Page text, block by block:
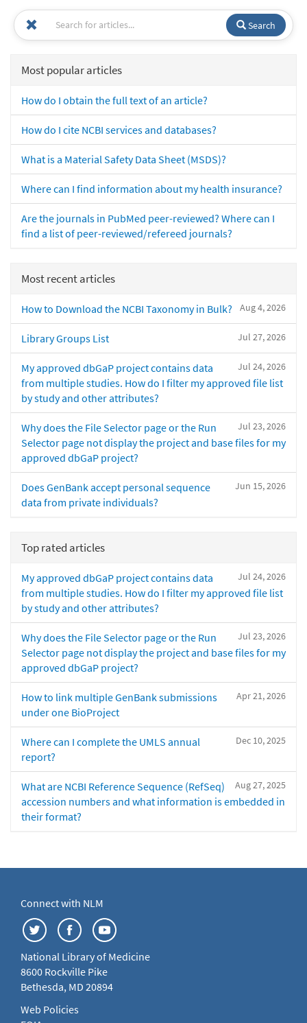
Search
Most popular articles
How do I obtain the full text of an article?
How do I cite NCBI services and databases?
What is a Material Safety Data Sheet (MSDS)?
Where can I find information about my health insurance?
Are the journals in PubMed peer-reviewed? Where can I
find a list of peer-reviewed/refereed journals?
Most recent articles
Aug 4, 2026
How to Download the NCBI Taxonomy in Bulk?
Jul 27, 2026
Library Groups List
Jul 24, 2026
My approved dbGaP project contains data
from multiple studies. How do I filter my approved file list
by study and other attributes?
Jul 23, 2026
Why does the File Selector page or the Run
Selector page not display the project and base files for my
approved dbGaP project?
Jun 15, 2026
Does GenBank accept personal sequence
data from private individuals?
Top rated articles
Jul 24, 2026
My approved dbGaP project contains data
from multiple studies. How do I filter my approved file list
by study and other attributes?
Jul 23, 2026
Why does the File Selector page or the Run
Selector page not display the project and base files for my
approved dbGaP project?
Apr 21, 2026
How to link multiple GenBank submissions
under one BioProject
Dec 10, 2025
Where can I complete the UMLS annual
report?
Aug 27, 2025
What are NCBI Reference Sequence (RefSeq)
accession numbers and what information is embedded in
their format?
Connect with NLM
National Library of Medicine
8600 Rockville Pike
Bethesda, MD 20894
Web Policies